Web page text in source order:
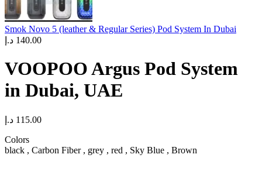
Smok Novo 5 (leather & Regular Series) Pod System In Dubai
140.00 د.إ
VOOPOO Argus Pod System
in Dubai, UAE
115.00 د.إ
Colors
black , Carbon Fiber , grey , red , Sky Blue , Brown